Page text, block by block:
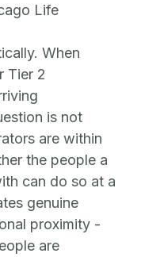
Life
When
Tier 2
is not
are within
the people a
can do so at a
genuine
proximity -
are